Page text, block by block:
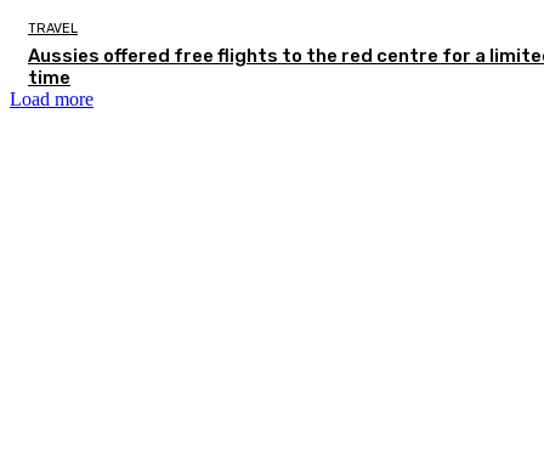
TRAVEL
Aussies offered free flights to the red centre for a
time
Load more